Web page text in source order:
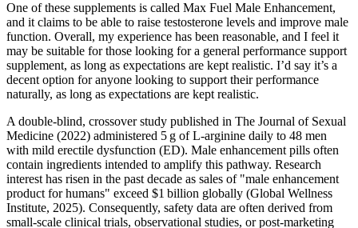
One of these supplements is called Max Fuel Male Enhancement,
and it claims to be able to raise testosterone levels and improve male
function. Overall, my experience has been reasonable, and I feel it
may be suitable for those looking for a general performance support
supplement, as long as expectations are kept realistic. I’d say it’s a
decent option for anyone looking to support their performance
naturally, as long as expectations are kept realistic.
A double‑blind, crossover study published in The Journal of Sexual
Medicine (2022) administered 5 g of L‑arginine daily to 48 men
with mild erectile dysfunction (ED). Male enhancement pills often
contain ingredients intended to amplify this pathway. Research
interest has risen in the past decade as sales of "male enhancement
product for humans" exceed $1 billion globally (Global Wellness
Institute, 2025). Consequently, safety data are often derived from
small‑scale clinical trials, observational studies, or post‑marketing